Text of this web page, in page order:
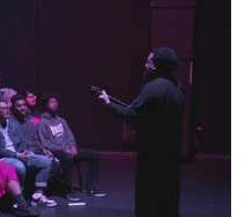
electricity industry